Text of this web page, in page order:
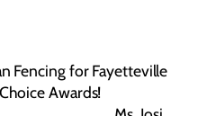
Fencing for Fayetteville
Awards!